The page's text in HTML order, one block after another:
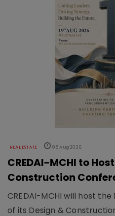
REAL ESTATE 05 Aug 2026
CREDAI-MCHI to
Construction
CREDAI-MCHI will host
of its Design &